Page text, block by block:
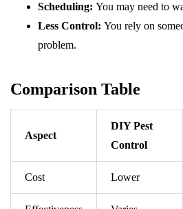
Scheduling: You may need to
Less Control: You rely on
problem.
Comparison Table
Aspect
DIY Pest
Control
Cost Lower